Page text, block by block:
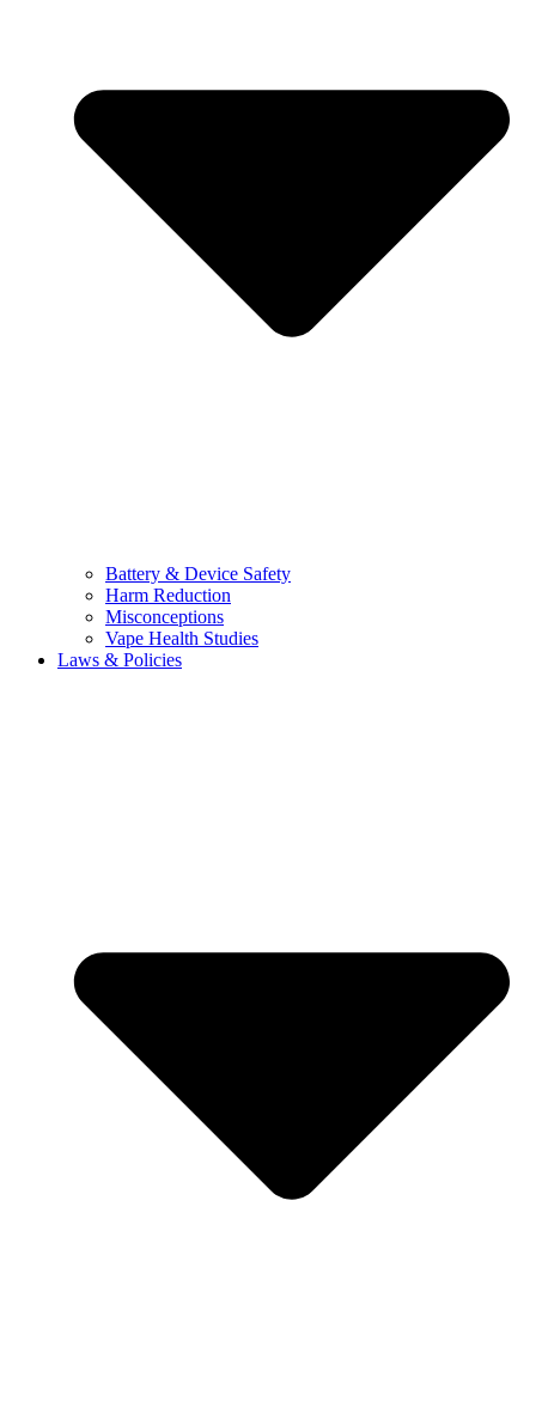
Battery & Device Safety
Harm Reduction
Misconceptions
Vape Health Studies
Laws & Policies